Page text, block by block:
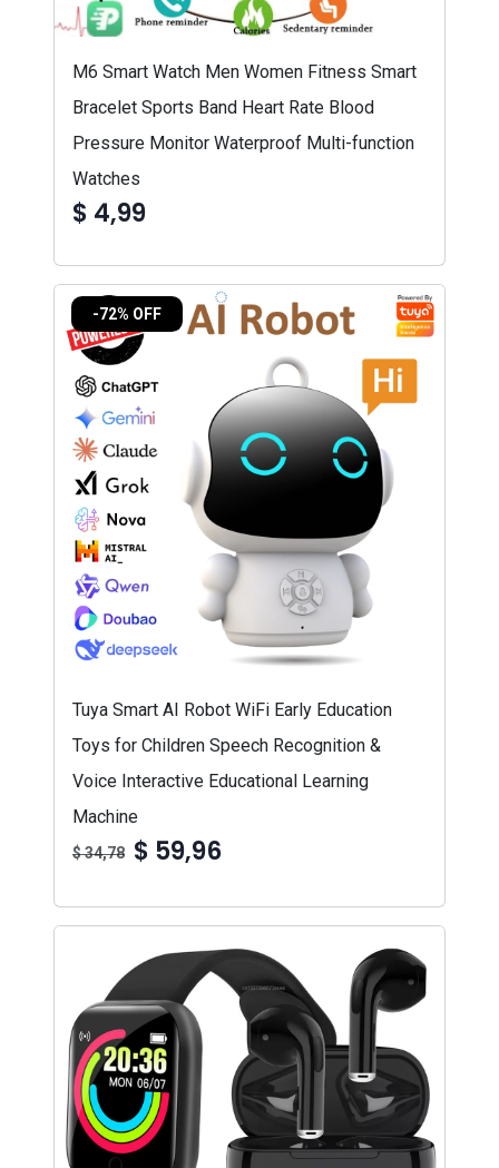
M6 Smart Watch Men Women Fitness Smart
Bracelet Sports Band Heart Rate Blood
Pressure Monitor Waterproof Multi-function
Watches
$ 4,99
-72% OFF
Tuya Smart AI Robot WiFi Early Education
Toys for Children Speech Recognition &
Voice Interactive Educational Learning
Machine
$ 34,78 $ 59,96